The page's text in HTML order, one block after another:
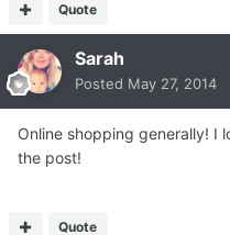
Quote
Sarah
Posted May 27, 2014
Online shopping generally! I
the post!
Quote